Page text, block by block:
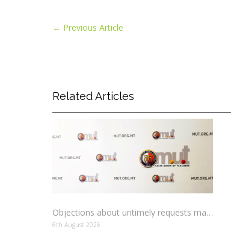
← Previous Article
Related Articles
Objections about untimely requests made to schools
6th August 2026